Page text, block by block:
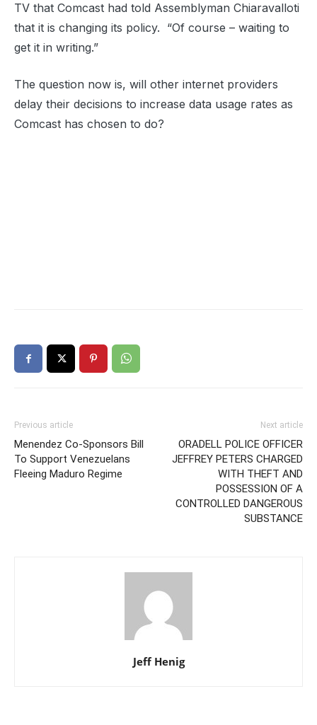
TV that Comcast had told Assemblyman Chiaravalloti
that it is changing its policy. “Of course – waiting to
get it in writing.”
The question now is, will other internet providers
delay their decisions to increase data usage rates as
Comcast has chosen to do?
Previous article
Menendez Co-Sponsors Bill
To Support Venezuelans
Fleeing Maduro Regime
Next article
ORADELL POLICE OFFICER
JEFFREY PETERS CHARGED
WITH THEFT AND
POSSESSION OF A
CONTROLLED DANGEROUS
SUBSTANCE
Jeff Henig